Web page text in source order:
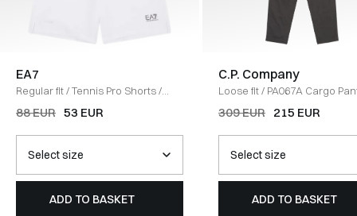
EA7
Regular fit/Tennis Pro Shorts/
HVID
88 EUR 53 EUR
ADD TO BASKET
C.P. Company
Loose fit/ PA067A Cargo
DARK GREEN
309 EUR 215 EUR
ADD TO BASKET